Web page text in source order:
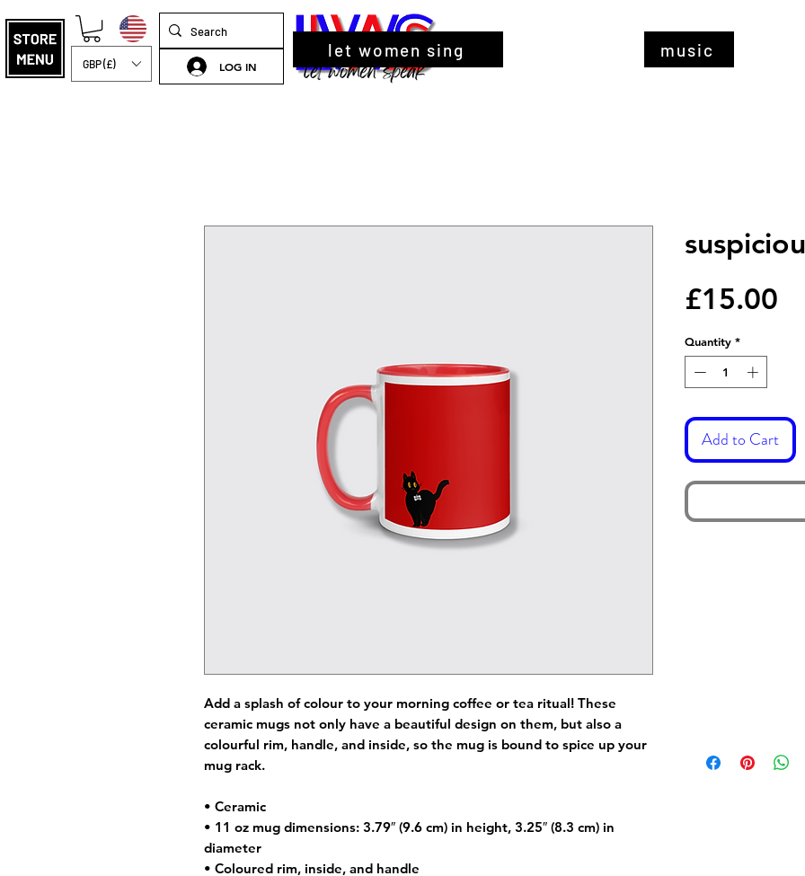
GBP (£) LOG IN
let women sing music
Add a splash of colour to your morning coffee or tea ritual! These
ceramic mugs not only have a beautiful design on them, but also a
colourful rim, handle, and inside, so the mug is bound to spice up your
mug rack.
• Ceramic
• 11 oz mug dimensions: 3.79″ (9.6 cm) in height, 3.25″ (8.3 cm) in
diameter
• Coloured rim, inside, and handle
£15.00
Quantity *
Add to Cart